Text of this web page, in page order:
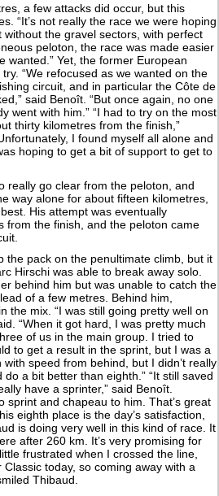
a few attacks did occur, but this
“It’s not really the race we were hoping
without the gravel sectors, with perfect
peloton, the race was made easier
wanted.” Yet, the former European
“We refocused as we wanted on the
circuit, and in particular the Côte de
said Benoît. “But once again, no one
went with him.” “I had to try on the most
thirty kilometres from the finish,”
I found myself all alone and
hoping to get a bit of support to get to
really go clear from the peloton, and
way alone for about fifteen kilometres,
His attempt was eventually
from the finish, and the peloton came
the pack on the penultimate climb, but it
Hirschi was able to break away solo.
behind him but was unable to catch the
of a few metres. Behind him,
the mix. “I was still going pretty well on
“When it got hard, I was pretty much
of us in the main group. I tried to
to get a result in the sprint, but I was a
speed from behind, but I didn’t really
a bit better than eighth.” “It still saved
have a sprinter,” said Benoît.
sprint and chapeau to him. That’s great
eighth place is the day’s satisfaction,
is doing very well in this kind of race. It
after 260 km. It’s very promising for
frustrated when I crossed the line,
today, so coming away with a
Thibaud.